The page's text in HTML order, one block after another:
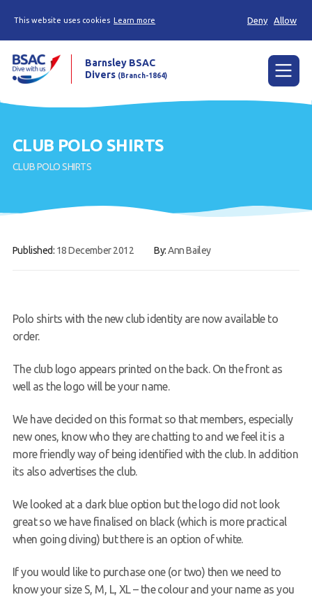
This website uses cookies Learn more Deny Allow
News
Already a diver?
Request a try dive
Barnsley BSAC
Divers (Branch-1864)
CLUB POLO SHIRTS
CLUB POLO SHIRTS
Published: 18 December 2012 By:Ann Bailey
Polo shirts with the new club identity are now available to
order.
The club logo appears printed on the back. On the front as
well as the logo will be your name.
We have decided on this format so that members, especially
new ones, know who they are chatting to and we feel it is a
more friendly way of being identified with the club. In addition
its also advertises the club.
We looked at a dark blue option but the logo did not look
great so we have finalised on black (which is more practical
when going diving) but there is an option of white.
If you would like to purchase one (or two) then we need to
know your size S, M, L, XL – the colour and your name as you